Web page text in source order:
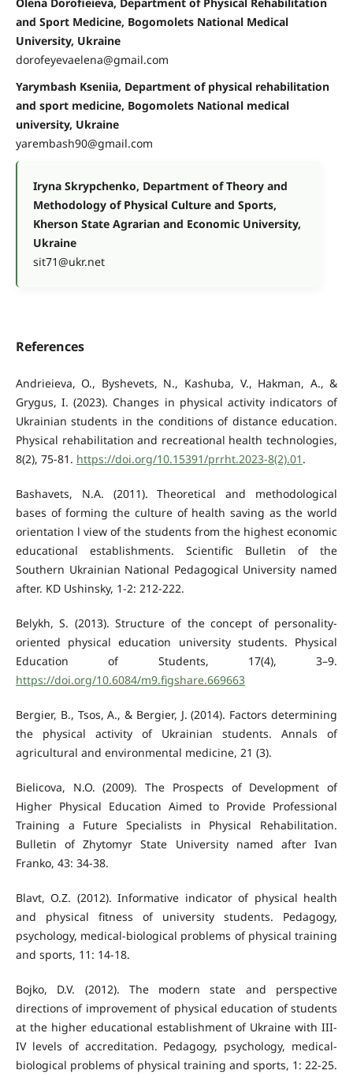
and Sport Medicine, Bogomolets National Medical
University, Ukraine
dorofeyevaelena@gmail.com
Yarymbash Kseniia, Department of physical rehabilitation
and sport medicine, Bogomolets National medical
university, Ukraine
yarembash90@gmail.com
Iryna Skrypchenko, Department of Theory and
Methodology of Physical Culture and Sports,
Kherson State Agrarian and Economic University,
Ukraine
sit71@ukr.net
References
Andrieieva, O., Byshevets, N., Kashuba, V., Hakman, A., &
Grygus, I. (2023). Changes in physical activity indicators of
Ukrainian students in the conditions of distance education.
Physical rehabilitation and recreational health technologies,
8(2), 75-81. https://doi.org/10.15391/prrht.2023-8(2).01 .
Bashavets, N.A. (2011). Theoretical and methodological
bases of forming the culture of health saving as the world
orientation l view of the students from the highest economic
educational establishments. Scientific Bulletin of the
Southern Ukrainian National Pedagogical University named
after. KD Ushinsky, 1-2: 212-222.
Belykh, S. (2013). Structure of the concept of personality-
oriented physical education university students. Physical
Education of Students, 17(4), 3–9.
https://doi.org/10.6084/m9.figshare.669663
Bergier, B., Tsos, A., & Bergier, J. (2014). Factors determining
the physical activity of Ukrainian students. Annals of
agricultural and environmental medicine, 21 (3).
Bielicova, N.O. (2009). The Prospects of Development of
Higher Physical Education Aimed to Provide Professional
Training a Future Specialists in Physical Rehabilitation.
Bulletin of Zhytomyr State University named after Ivan
Franko, 43: 34-38.
Blavt, O.Z. (2012). Informative indicator of physical health
and physical fitness of university students. Pedagogy,
psychology, medical-biological problems of physical training
and sports, 11: 14-18.
Bojko, D.V. (2012). The modern state and perspective
directions of improvement of physical education of students
at the higher educational establishment of Ukraine with III-
IV levels of accreditation. Pedagogy, psychology, medical-
biological problems of physical training and sports, 1: 22-25.